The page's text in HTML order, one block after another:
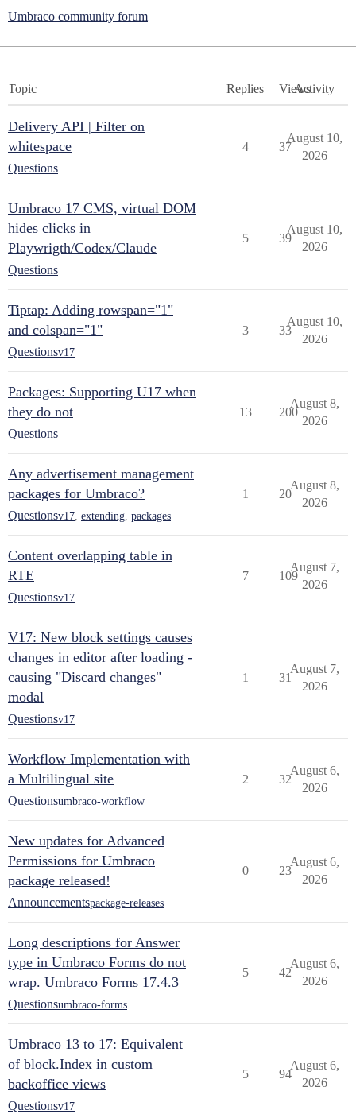
Umbraco community forum
Topic Replies ViewsActivity
Delivery API | Filter on
whitespace
Questions
4 37
August 10,
2026
Umbraco 17 CMS, virtual DOM
hides clicks in
Playwrigth/Codex/Claude
Questions
5 39
August 10,
2026
Tiptap: Adding rowspan="1"
and colspan="1"
Questionsv17
3 33
August 10,
2026
Packages: Supporting U17 when
they do not
Questions
13 200
August 8,
2026
Any advertisement management
packages for Umbraco?
Questionsv17 extending packages
1 20
August 8,
2026
Content overlapping table in
RTE
Questionsv17
7 109
August 7,
2026
V17: New block settings causes
changes in editor after loading -
causing "Discard changes"
modal
Questionsv17
1 31
August 7,
2026
Workflow Implementation with
a Multilingual site
Questionsumbraco-workflow
2 32
August 6,
2026
New updates for Advanced
Permissions for Umbraco
package released!
Announcementspackage-releases
0 23
August 6,
2026
Long descriptions for Answer
type in Umbraco Forms do not
wrap. Umbraco Forms 17.4.3
Questionsumbraco-forms
5 42
August 6,
2026
Umbraco 13 to 17: Equivalent
of block.Index in custom
backoffice views
Questionsv17
5 94
August 6,
2026